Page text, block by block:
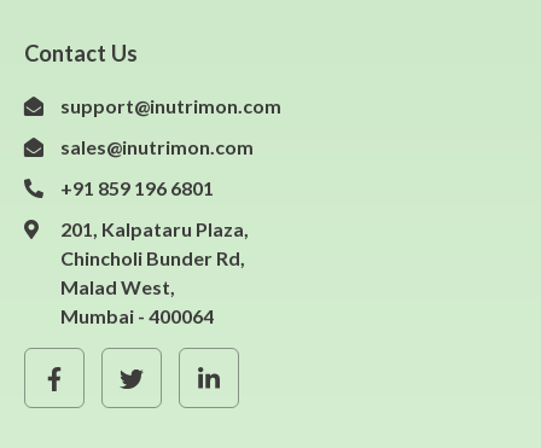
Contact Us
support@inutrimon.com
sales@inutrimon.com
+91 859 196 6801
201, Kalpataru Plaza,
Chincholi Bunder Rd,
Malad West,
Mumbai - 400064